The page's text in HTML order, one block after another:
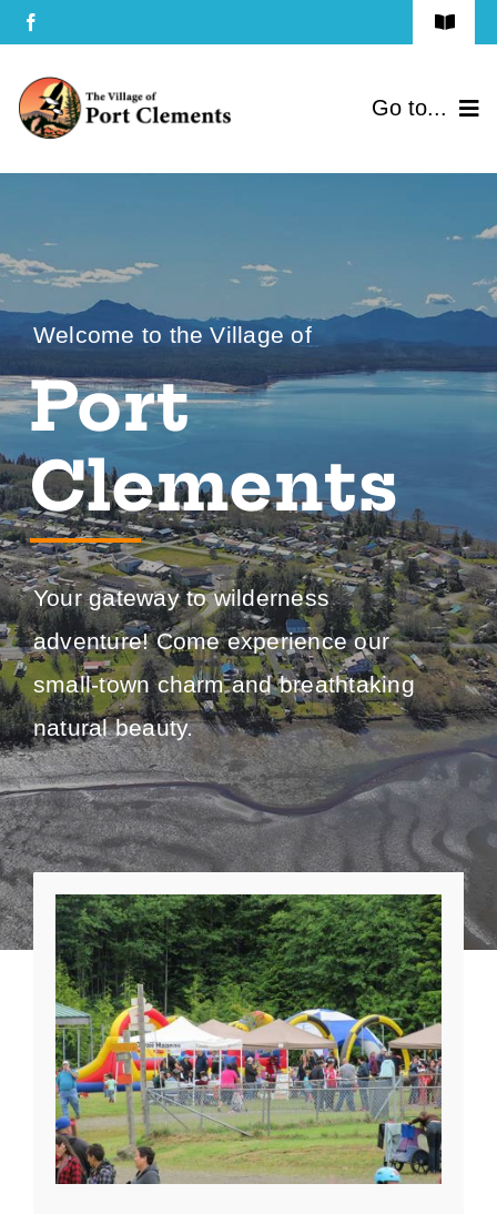
Skip
to
content
Toggle
Terms of Use
Privacy Policy
Go to...
Home
Government
Welcome to the Village of
Port
Clements
Your gateway to wilderness
adventure! Come experience our
small-town charm and breathtaking
natural beauty.